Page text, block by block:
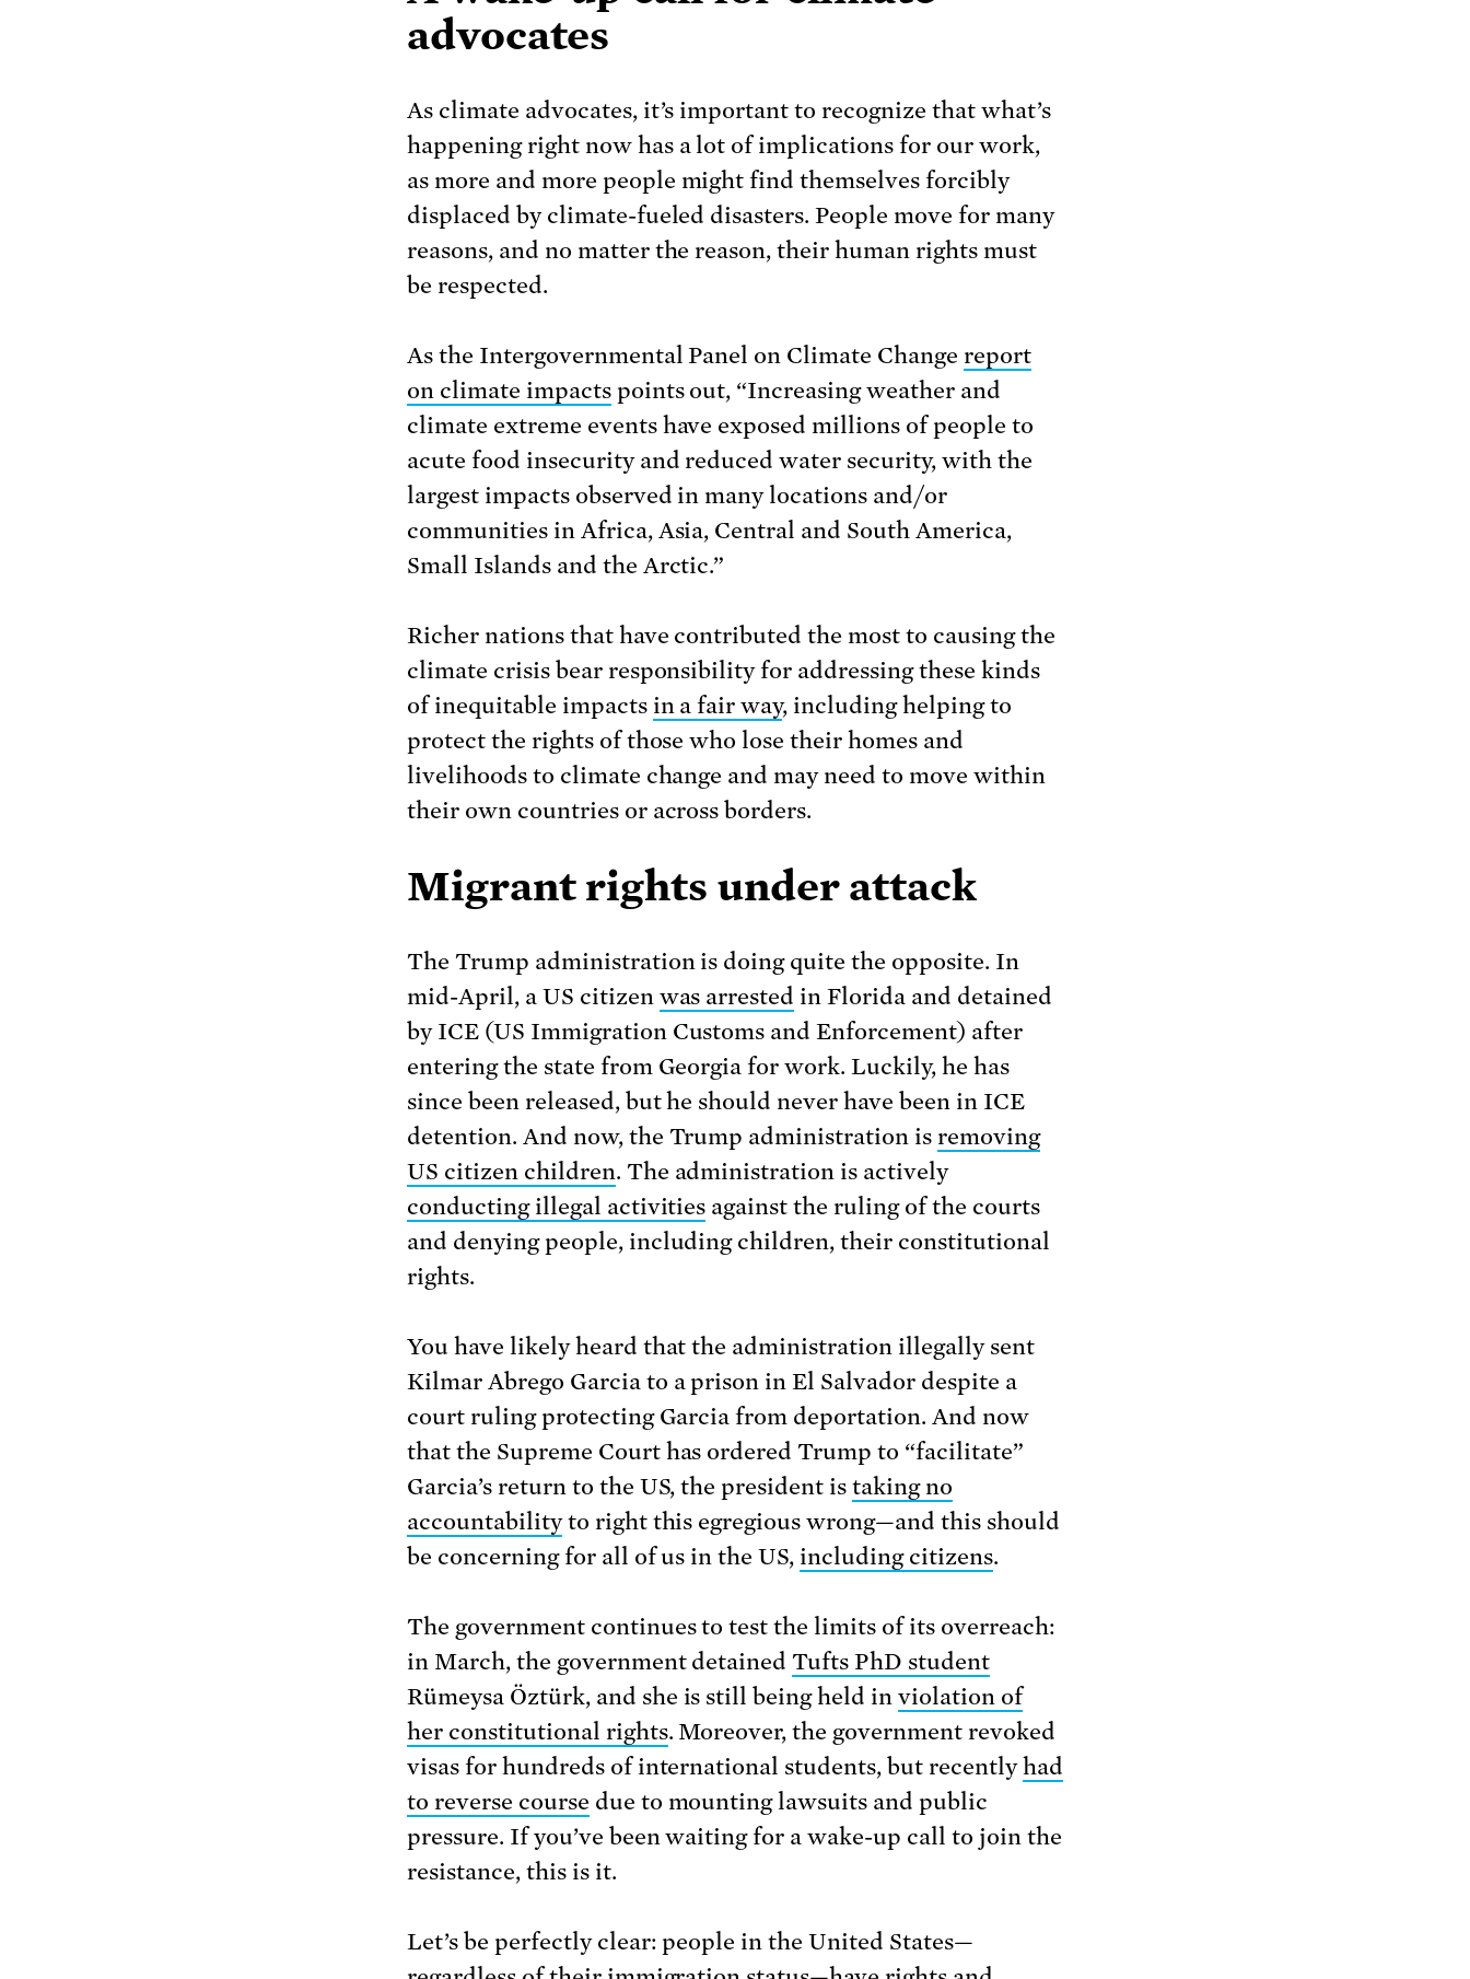
advocates
As climate advocates, it’s important to recognize that what’s
happening right now has a lot of implications for our work,
as more and more people might find themselves forcibly
displaced by climate-fueled disasters. People move for many
reasons, and no matter the reason, their human rights must
be respected.
As the Intergovernmental Panel on Climate Changereport
on climate impactspoints out, “Increasing weather and
climate extreme events have exposed millions of people to
acute food insecurity and reduced water security, with the
largest impacts observed in many locations and/or
communities in Africa, Asia, Central and South America,
Small Islands and the Arctic.”
Richer nations that have contributed the most to causing the
climate crisis bear responsibility for addressing these kinds
of inequitable impacts in a fair way, including helping to
protect the rights of those who lose their homes and
livelihoods to climate change and may need to move within
their own countries or across borders.
Migrant rights under attack
The Trump administration is doing quite the opposite. In
mid-April, a US citizen was arrested in Florida and detained
by ICE (US Immigration Customs and Enforcement) after
entering the state from Georgia for work. Luckily, he has
since been released, but he should never have been in ICE
detention. And now, the Trump administration isremoving
US citizen children. The administration is actively
conducting illegal activities against the ruling of the courts
and denying people, including children, their constitutional
rights.
You have likely heard that the administration illegally sent
Kilmar Abrego Garcia to a prison in El Salvador despite a
court ruling protecting Garcia from deportation. And now
that the Supreme Court has ordered Trump to “facilitate”
Garcia’s return to the US, the president istaking no
accountabilityto right this egregious wrong—and this should
be concerning for all of us in the US, including citizens.
The government continues to test the limits of its overreach:
in March, the government detainedTufts PhD student
Rümeysa Öztürk, and she is still being held inviolation of
her constitutional rights. Moreover, the government revoked
visas for hundreds of international students, but recentlyhad
to reverse course due to mounting lawsuits and public
pressure. If you’ve been waiting for a wake-up call to join the
resistance, this is it.
Let’s be perfectly clear: people in the United States—